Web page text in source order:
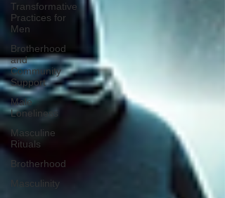
Transformative
Practices for
Men
Brotherhood
and
Community
Support
Male
Loneliness
Masculine
Rituals
Brotherhood
Masculinity